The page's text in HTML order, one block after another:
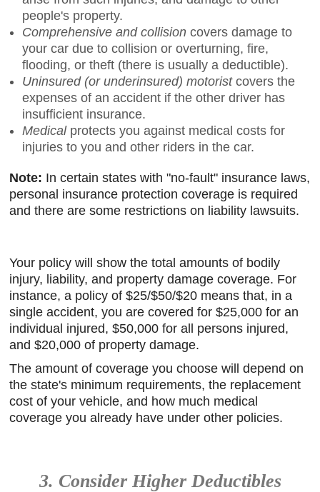
people's property.
Comprehensive and collision covers damage to
your car due to collision or overturning, fire,
flooding, or theft (there is usually a deductible).
Uninsured (or underinsured) motoristcovers the
expenses of an accident if the other driver has
insufficient insurance.
Medicalprotects you against medical costs for
injuries to you and other riders in the car.
Note: In certain states with "no-fault" insurance laws,
personal insurance protection coverage is required
and there are some restrictions on liability lawsuits.
Your policy will show the total amounts of bodily
injury, liability, and property damage coverage. For
instance, a policy of $25/$50/$20 means that, in a
single accident, you are covered for $25,000 for an
individual injured, $50,000 for all persons injured,
and $20,000 of property damage.
The amount of coverage you choose will depend on
the state's minimum requirements, the replacement
cost of your vehicle, and how much medical
coverage you already have under other policies.
3. Consider Higher Deductibles